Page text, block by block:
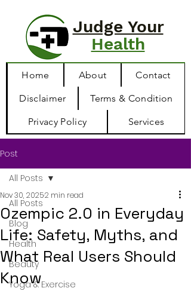
Judge Your
Health
Home About Contact
Disclaimer Terms & Condition
Privacy Policy Services
Post
All Posts
Blog
Health
Beauty
Yoga & Exercise
All Posts
Ozempic 2.0 in Everyday
Life: Safety, Myths, and
What Real Users Should
Know
Nov 30, 20252 min read